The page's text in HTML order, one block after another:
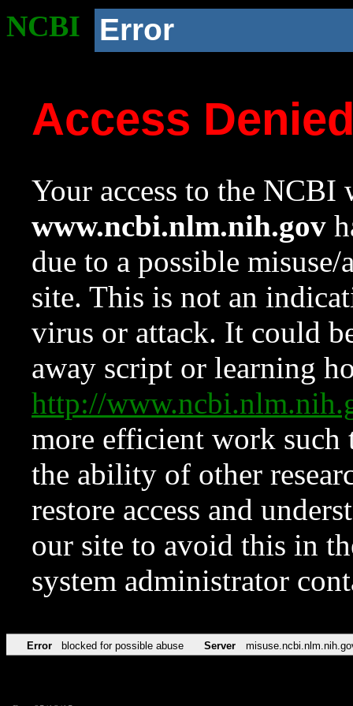
NCBI Error
Access
Your access to the NCBI
www.ncbi.nlm.nih.gov
due to a possible
site. This is not an
virus or attack. It could
away script or learning
http://
more efficient work such
the ability of other
restore access and
our site to avoid this in
system administrator
Error blocked for possible abuse Server